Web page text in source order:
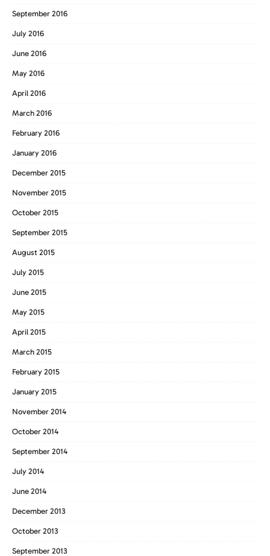
September 2016
July 2016
June 2016
May 2016
April 2016
March 2016
February 2016
January 2016
December 2015
November 2015
October 2015
September 2015
August 2015
July 2015
June 2015
May 2015
April 2015
March 2015
February 2015
January 2015
November 2014
October 2014
September 2014
July 2014
June 2014
December 2013
October 2013
September 2013